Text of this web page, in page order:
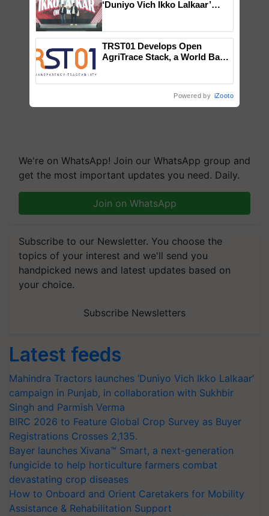
We're on WhatsApp! Join our WhatsApp group and
get the most important updates you need. Daily.
Join on WhatsApp
Subscribe to our Newsletter. You choose the
topics of your interest and we'll send you
handpicked news and latest updates based on
your choice.
Subscribe Newsletters
Latest feeds
Mahindra Tractors launches ‘Duniyo Vich Ikko Lalkaar’
campaign in Punjab, in collaboration with Sukhbir
Singh and Parmish Verma
BIRC 2026 to Feature Global Crop Survey as Buyer
Registrations Crosses 2,135.
Bayer launches Xivana™ Smart, a next-generation
fungicide to help horticulture farmers combat
devastating crop diseases
How to Onboard and Orient Caretakers for Mobility
Assistance & Rehabilitation Support
‘Duniyo Vich Ikko Lalkaar’
Singh and Parmish Verma
TRST01 Develops Open
AgriTrace Stack, a World Bank-
Powered by iZooto